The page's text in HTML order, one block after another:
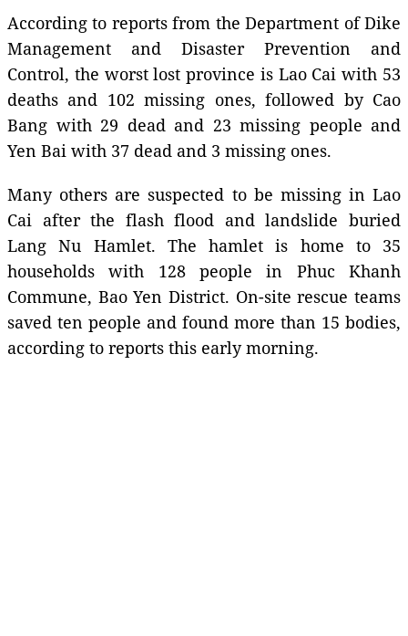
According to reports from the Department of Dike
Management and Disaster Prevention and
Control, the worst lost province is Lao Cai with 53
deaths and 102 missing ones, followed by Cao
Bang with 29 dead and 23 missing people and
Yen Bai with 37 dead and 3 missing ones.
Many others are suspected to be missing in Lao
Cai after the flash flood and landslide buried
Lang Nu Hamlet. The hamlet is home to 35
households with 128 people in Phuc Khanh
Commune, Bao Yen District. On-site rescue teams
saved ten people and found more than 15 bodies,
according to reports this early morning.